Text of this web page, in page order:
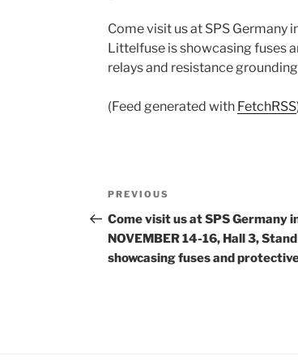
Come visit us at SPS Germany
Littelfuse is showcasing fuses
relays and resistance
(Feed generated with FetchRSS
Post
navigation
Previous
Post
PREVIOUS
Come visit us at SPS Germany
NOVEMBER 14-16, Hall 3,
showcasing fuses and